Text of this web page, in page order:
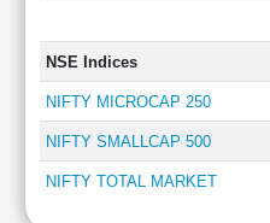
NSE Indices
NIFTY MICROCAP 250
NIFTY SMALLCAP 500
NIFTY TOTAL MARKET